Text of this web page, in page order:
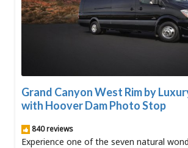
Grand Canyon West Rim by
with Hoover Dam Photo Stop
840 reviews
Experience one of the seven natural